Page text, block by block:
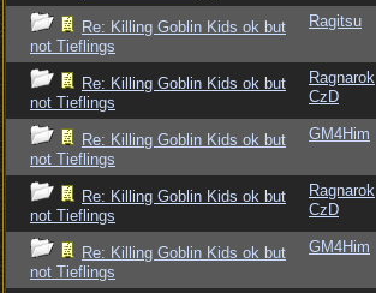
Re: Killing Goblin Kids ok but
not Tieflings
Ragitsu
Re: Killing Goblin Kids ok but
not Tieflings
Ragnarok
CzD
Re: Killing Goblin Kids ok but
not Tieflings
GM4Him
Re: Killing Goblin Kids ok but
not Tieflings
Ragnarok
CzD
Re: Killing Goblin Kids ok but
not Tieflings
GM4Him